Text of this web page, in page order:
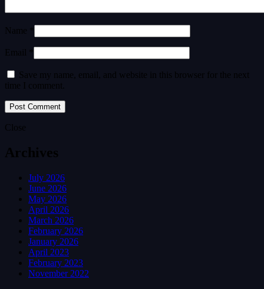
Name *
Email *
Save my name, email, and website in this browser for the next
time I comment.
Close
Archives
July 2026
June 2026
May 2026
April 2026
March 2026
February 2026
January 2026
April 2023
February 2023
November 2022